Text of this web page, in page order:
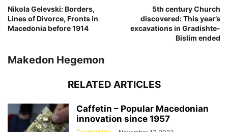
Nikola Gelevski: Borders,
Lines of Divorce, Fronts in
Macedonia before 1914
5th century Church
discovered: This year’s
excavations in Gradishte-
Bislim ended
Makedon Hegemon
RELATED ARTICLES
Caffetin – Popular Macedonian
innovation since 1957